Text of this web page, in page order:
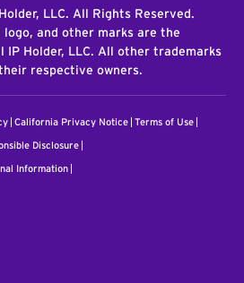
LLC. All Rights Reserved.
logo, and other marks are the
IP Holder, LLC. All other trademarks
respective owners.
California Privacy Notice Terms of Use
Disclosure
Information